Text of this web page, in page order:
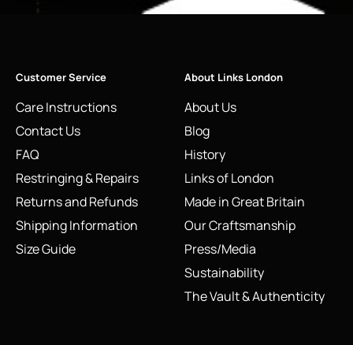
Customer Service
Care Instructions
Contact Us
FAQ
Restringing & Repairs
Returns and Refunds
Shipping Information
Size Guide
About Links London
About Us
Blog
History
Links of London
Made in Great Britain
Our Craftsmanship
Press/Media
Sustainability
The Vault & Authenticity